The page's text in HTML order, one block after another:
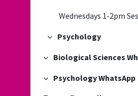
Collapse
Psychology
Collapse
Collapse
Psychology WhatsApp